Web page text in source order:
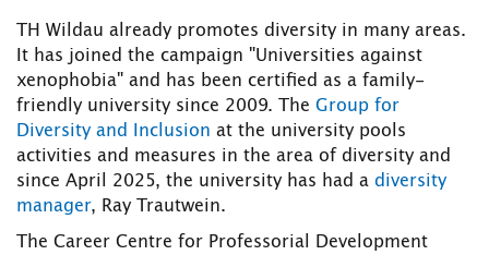
TH Wildau already promotes diversity in many areas.
It has joined the campaign "Universities against
xenophobia" and has been certified as a family-
friendly university since 2009. The Group for
Diversity and Inclusion at the university pools
activities and measures in the area of diversity and
since April 2025, the university has had a diversity
manager, Ray Trautwein.
The Career Centre for Professorial Development